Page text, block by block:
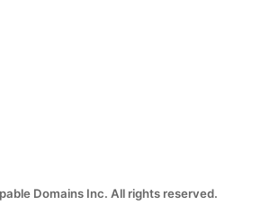
Domains Inc. All rights reserved.